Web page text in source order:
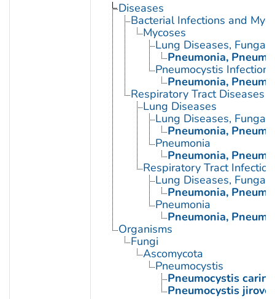
Diseases
Bacterial Infections and
Mycoses
Lung Diseases, Fungal
Pneumonia,
Pneumocystis Infections
Pneumonia,
Respiratory Tract Diseases
Lung Diseases
Lung Diseases, Fungal
Pneumonia,
Pneumonia
Pneumonia,
Respiratory Tract
Lung Diseases, Fungal
Pneumonia,
Pneumonia
Pneumonia,
Organisms
Fungi
Ascomycota
Pneumocystis
Pneumocystis carinii
Pneumocystis